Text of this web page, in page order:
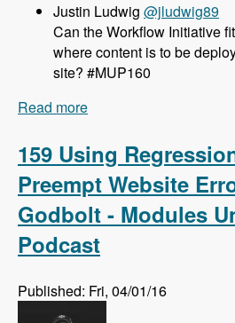
Justin Ludwig @jludwig89
Can the Workflow Initiative
where content is to be
site? #MUP160
Read more
Unraveled Podcast
159 Using
Preempt Website
Godbolt - Modules
Podcast
Published: Fri, 04/01/16